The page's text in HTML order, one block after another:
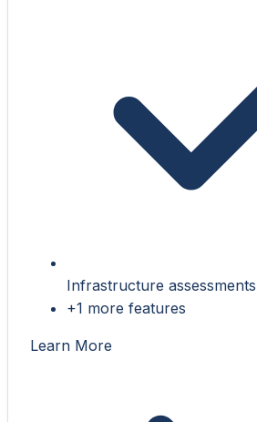
Infrastructure assessments
+1 more features
Learn More